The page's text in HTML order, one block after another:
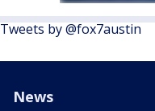
Tweets by @fox7austin
News